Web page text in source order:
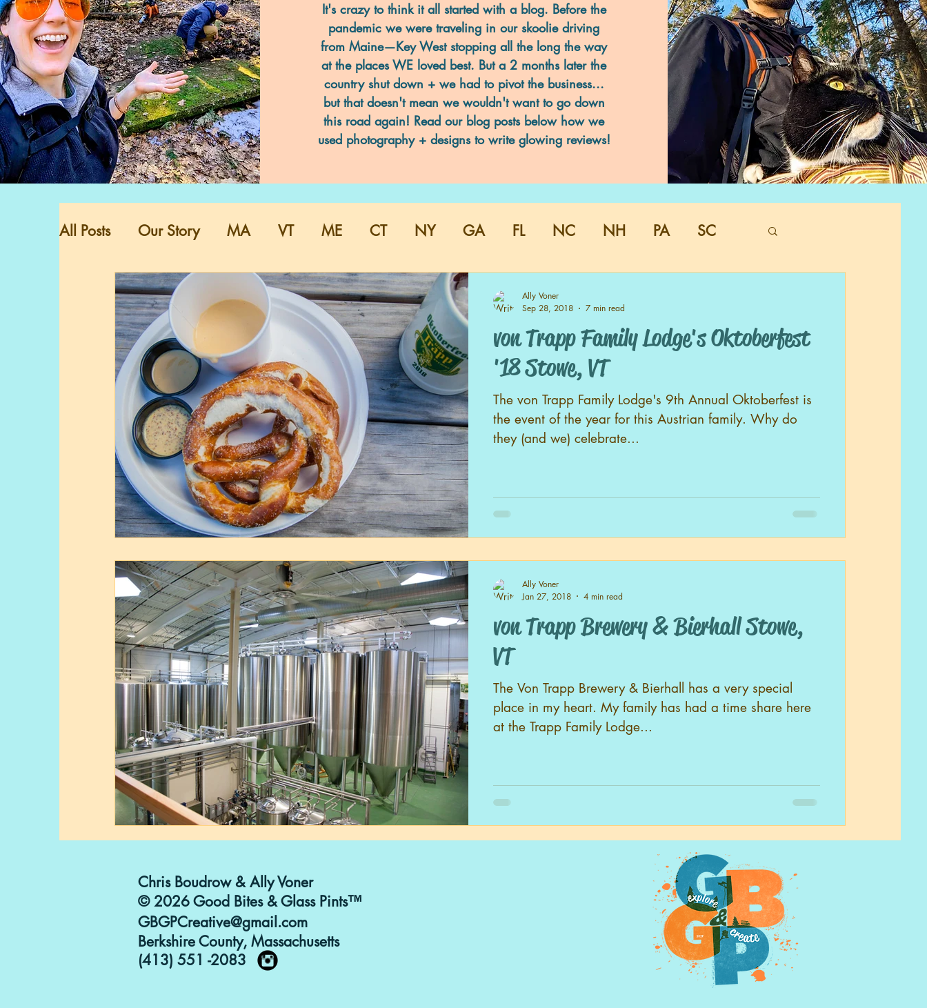
It's crazy to think it all started with a blog. Before the
pandemic we were traveling in our skoolie driving
from Maine—Key West stopping all the long the way
at the places WE loved best. But a 2 months later the
country shut down + we had to pivot the business...
but that doesn't mean we wouldn't want to go down
this road again! Read our blog posts below how we
used photography + designs to write glowing reviews!
All Posts Our Story MA VT ME CT NY GA FL NC NH PA SC
von Trapp Family Lodge's Oktoberfest
'18 Stowe, VT
The von Trapp Family Lodge's 9th Annual Oktoberfest is
the event of the year for this Austrian family. Why do
they (and we) celebrate...
Ally Voner
Sep 28, 2018
7 min read
von Trapp Brewery & Bierhall Stowe,
VT
The Von Trapp Brewery & Bierhall has a very special
place in my heart. My family has had a time share here
at the Trapp Family Lodge...
Ally Voner
Jan 27, 2018
4 min read
Chris Boudrow & Ally Voner
© 2026 Good Bites & Glass Pints™
GBGPCreative@gmail.com
Berkshire County, Massachusetts
(413) 551 -2083